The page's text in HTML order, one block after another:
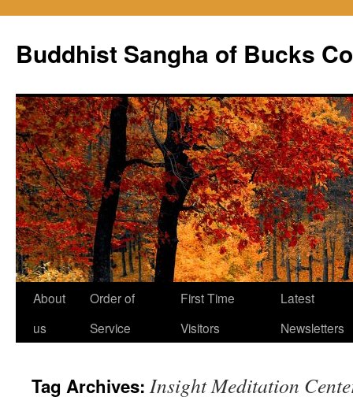
content
Buddhist Sangha of Bucks
About
us
Order of
Service
First Time
Visitors
Latest
Newsletters
Tag Archives: Insight Meditation